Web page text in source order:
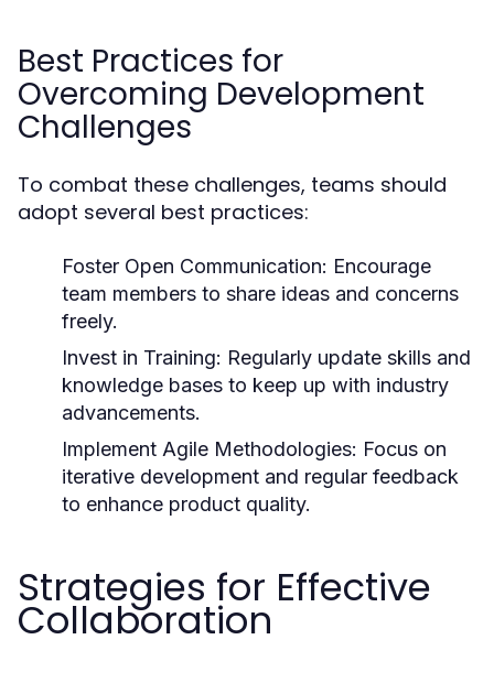
Best Practices for
Overcoming Development
Challenges
To combat these challenges, teams should
adopt several best practices:
Foster Open Communication: Encourage
team members to share ideas and concerns
freely.
Invest in Training: Regularly update skills and
knowledge bases to keep up with industry
advancements.
Implement Agile Methodologies: Focus on
iterative development and regular feedback
to enhance product quality.
Strategies for Effective
Collaboration